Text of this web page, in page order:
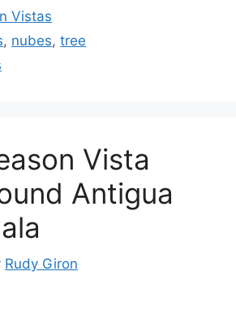
Vistas
, nubes,tree
Vista
Antigua
Rudy Giron